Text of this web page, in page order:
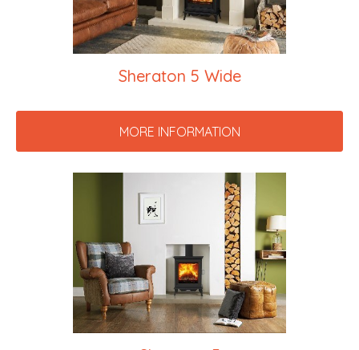
Sheraton 5 Wide
MORE INFORMATION